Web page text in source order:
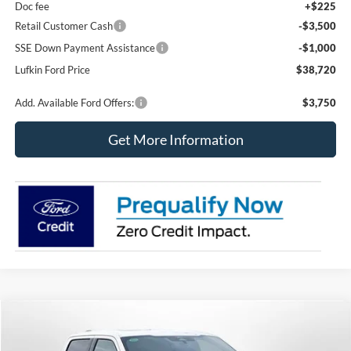
Doc fee
+$225
Retail Customer Cash
-$3,500
SSE Down Payment Assistance
-$1,000
Lufkin Ford Price
$38,720
Add. Available Ford Offers: $3,750
Get More Information
Ford F-150 Platinum
BUY FINANCE